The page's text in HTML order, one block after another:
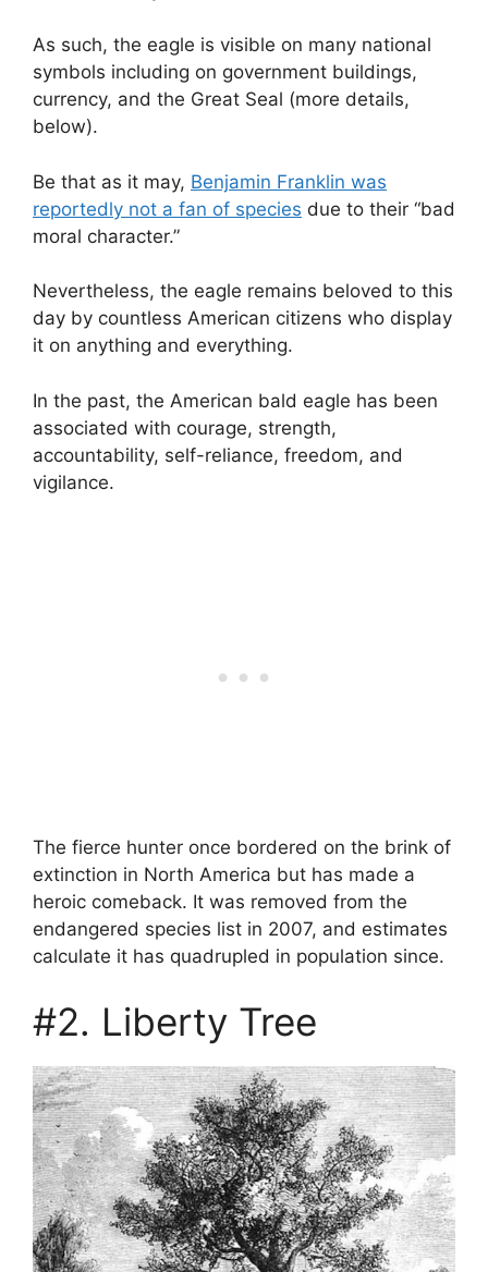
As such, the eagle is visible on many national
symbols including on government buildings,
currency, and the Great Seal (more details,
below).
Be that as it may, Benjamin Franklin was
reportedly not a fan of species due to their “bad
moral character.”
Nevertheless, the eagle remains beloved to this
day by countless American citizens who display
it on anything and everything.
In the past, the American bald eagle has been
associated with courage, strength,
accountability, self-reliance, freedom, and
vigilance.
The fierce hunter once bordered on the brink of
extinction in North America but has made a
heroic comeback. It was removed from the
endangered species list in 2007, and estimates
calculate it has quadrupled in population since.
#2. Liberty Tree